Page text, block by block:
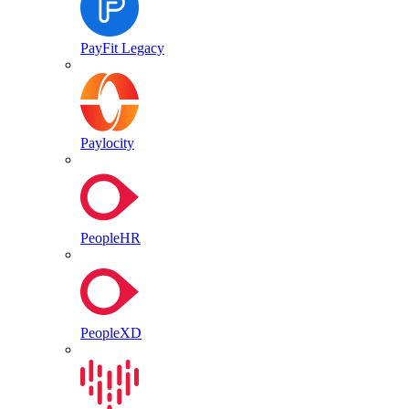
PayFit Legacy
Paylocity
PeopleHR
PeopleXD